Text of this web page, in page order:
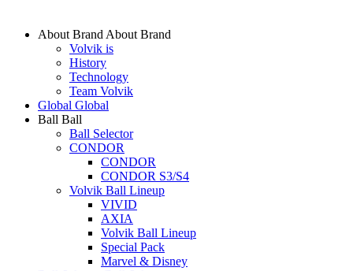
About Brand About Brand
Volvik is
History
Technology
Team Volvik
Global Global
Ball Ball
Ball Selector
CONDOR
CONDOR
CONDOR S3/S4
Volvik Ball Lineup
VIVID
AXIA
Volvik Ball Lineup
Special Pack
Marvel & Disney